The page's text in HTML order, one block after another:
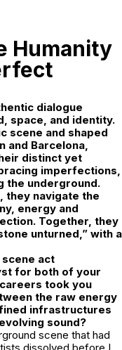
Humanity
dialogue
space, and identity.
scene and shaped
Barcelona,
distinct yet
imperfections,
the underground.
they navigate the
energy and
Together, they
unturned,” with a
act
for both of your
took you
the raw energy
infrastructures
sound?
scene that had